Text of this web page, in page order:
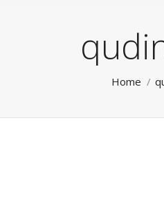
Home